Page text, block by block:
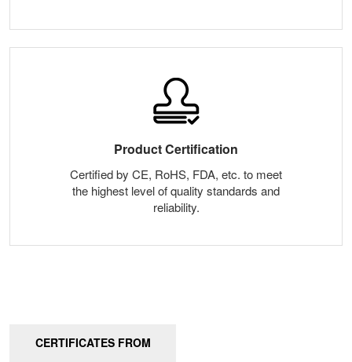
Product Certification
Certified by CE, RoHS, FDA, etc. to meet
the highest level of quality standards and
reliability.
CERTIFICATES FROM